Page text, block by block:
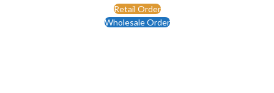
Retail Order
Wholesale Order